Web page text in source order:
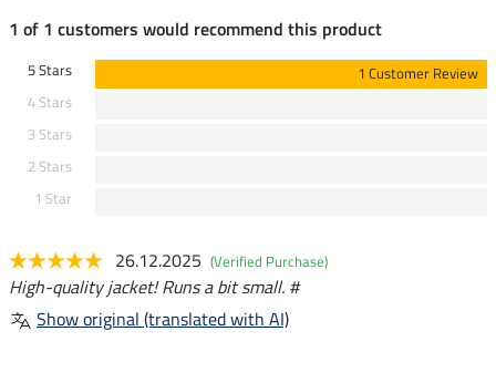
1 of 1 customers would recommend this product
5 Stars
1 Customer Review
4 Stars
3 Stars
2 Stars
1 Star
26.12.2025 (Verified Purchase)
High-quality jacket! Runs a bit small. #
Show original (translated with AI)